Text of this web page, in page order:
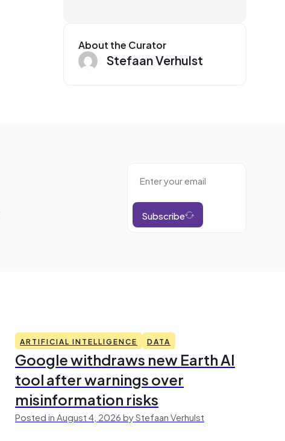
About the Curator
Stefaan Verhulst
Subscribe
ARTIFICIAL INTELLIGENCE DATA
Google withdraws new Earth AI
tool after warnings over
misinformation risks
Posted in August 4, 2026 by Stefaan Verhulst